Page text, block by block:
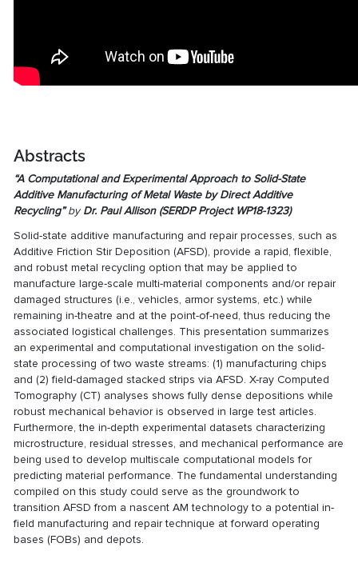
Abstracts
“A Computational and Experimental Approach to Solid-State
Additive Manufacturing of Metal Waste by Direct Additive
Recycling”byDr. Paul Allison (SERDP Project WP18-1323)
Solid-state additive manufacturing and repair processes, such as
Additive Friction Stir Deposition (AFSD), provide a rapid, flexible,
and robust metal recycling option that may be applied to
manufacture large-scale multi-material components and/or repair
damaged structures (i.e., vehicles, armor systems, etc.) while
remaining in-theatre and at the point-of-need, thus reducing the
associated logistical challenges. This presentation summarizes
an experimental and computational investigation on the solid-
state processing of two waste streams: (1) manufacturing chips
and (2) field-damaged stacked strips via AFSD. X-ray Computed
Tomography (CT) analyses shows fully dense depositions while
robust mechanical behavior is observed in large test articles.
Furthermore, the in-depth experimental datasets characterizing
microstructure, residual stresses, and mechanical performance are
being used to develop multiscale computational models for
predicting material performance. The fundamental understanding
compiled on this study could serve as the groundwork to
transition AFSD from a nascent AM technology to a potential in-
field manufacturing and repair technique at forward operating
bases (FOBs) and depots.